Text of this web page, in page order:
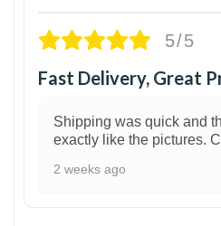
5/5
Fast Delivery, Great
Shipping was quick and
exactly like the pictures.
2 weeks ago